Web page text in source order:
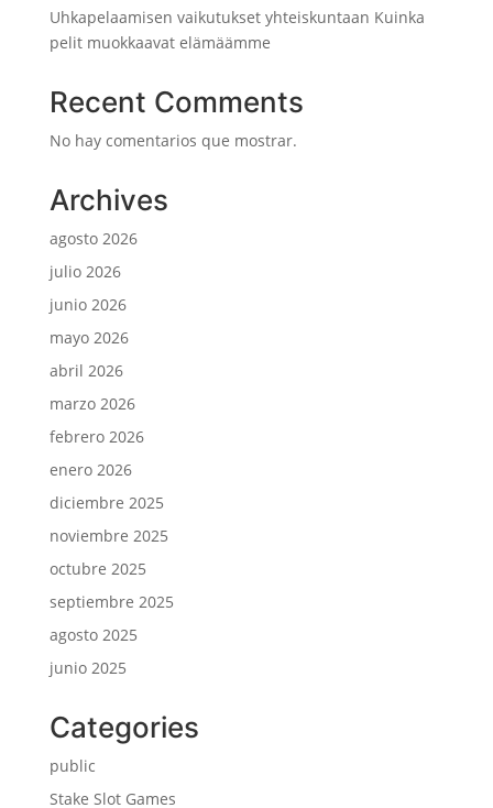
Uhkapelaamisen vaikutukset yhteiskuntaan Kuinka
pelit muokkaavat elämäämme
Recent Comments
No hay comentarios que mostrar.
Archives
agosto 2026
julio 2026
junio 2026
mayo 2026
abril 2026
marzo 2026
febrero 2026
enero 2026
diciembre 2025
noviembre 2025
octubre 2025
septiembre 2025
agosto 2025
junio 2025
Categories
public
Stake Slot Games